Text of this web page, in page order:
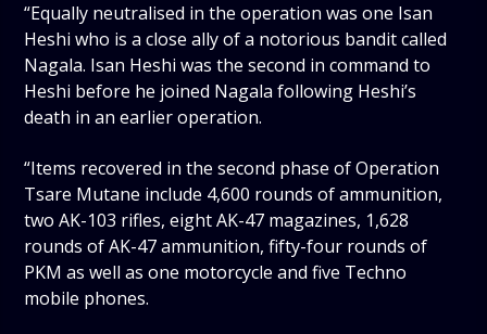
“Equally neutralised in the operation was one Isan
Heshi who is a close ally of a notorious bandit called
Nagala. Isan Heshi was the second in command to
Heshi before he joined Nagala following Heshi’s
death in an earlier operation.
“Items recovered in the second phase of Operation
Tsare Mutane include 4,600 rounds of ammunition,
two AK-103 rifles, eight AK-47 magazines, 1,628
rounds of AK-47 ammunition, fifty-four rounds of
PKM as well as one motorcycle and five Techno
mobile phones.